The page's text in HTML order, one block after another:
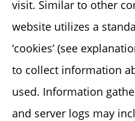
visit. Similar to other
website utilizes a
‘cookies’ (see
to collect information
used. Information
and server logs may